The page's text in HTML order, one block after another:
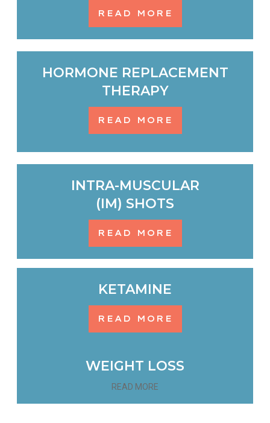
READ MORE
HORMONE REPLACEMENT
THERAPY
READ MORE
INTRA-MUSCULAR
(IM) SHOTS
READ MORE
KETAMINE
READ MORE
WEIGHT LOSS
READ MORE